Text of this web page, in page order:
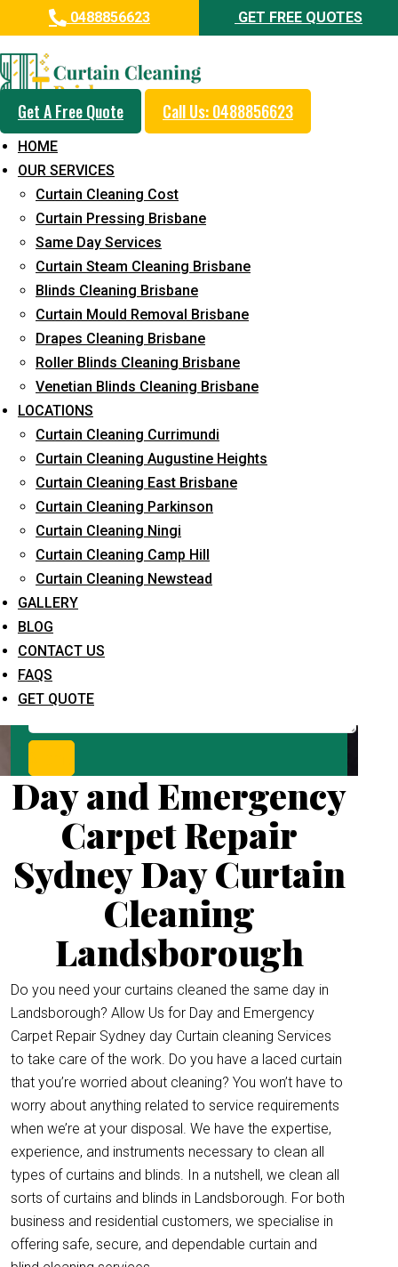
0488856623 GET FREE QUOTES
Get A Free Quote Call Us: 0488856623
HOME
OUR SERVICES
Curtain Cleaning Cost
Curtain Pressing Brisbane
Same Day Services
Curtain Steam Cleaning Brisbane
Blinds Cleaning Brisbane
Curtain Mould Removal Brisbane
Drapes Cleaning Brisbane
Roller Blinds Cleaning Brisbane
Venetian Blinds Cleaning Brisbane
LOCATIONS
Curtain Cleaning Currimundi
Curtain Cleaning Augustine Heights
Curtain Cleaning East Brisbane
Curtain Cleaning Parkinson
Curtain Cleaning Ningi
Curtain Cleaning Camp Hill
Curtain Cleaning Newstead
GALLERY
BLOG
CONTACT US
FAQS
GET QUOTE
Day and Emergency Carpet
Repair Sydney Day Curtain
Cleaning Service in
Landsborough
Fast Response Available
Cost-Effective Pricing
Emergency and Prompt Cleaning Services
Reliable Professional Staff
Long-Term Service
Request Quote
What service are you interested in? *
Day and Emergency
Carpet Repair
Sydney Day Curtain
Cleaning
Landsborough
Do you need your curtains cleaned the same day in
Landsborough? Allow Us for Day and Emergency
Carpet Repair Sydney day Curtain cleaning Services
to take care of the work. Do you have a laced curtain
that you’re worried about cleaning? You won’t have to
worry about anything related to service requirements
when we’re at your disposal. We have the expertise,
experience, and instruments necessary to clean all
types of curtains and blinds. In a nutshell, we clean all
sorts of curtains and blinds in Landsborough. For both
business and residential customers, we specialise in
offering safe, secure, and dependable curtain and